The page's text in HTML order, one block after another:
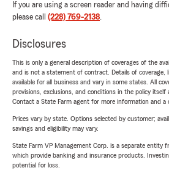
If you are using a screen reader and having
please call (228) 769-2138.
Disclosures
This is only a general description of coverages of the
and is not a statement of contract. Details of coverage,
available for all business and vary in some states. All
provisions, exclusions, and conditions in the policy itself
Contact a State Farm agent for more information and a
Prices vary by state. Options selected by customer;
savings and eligibility may vary.
State Farm VP Management Corp. is a separate entity
which provide banking and insurance products.
potential for loss.